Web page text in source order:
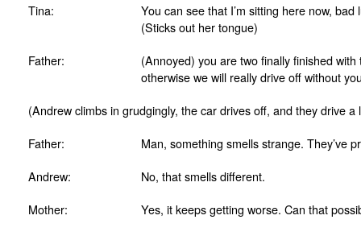
Tina:
You can see that I’m sitting here now, bad
(Sticks out her tongue)
Father:
(Annoyed) you are two finally finished
otherwise we will really drive off without
(Andrew climbs in grudgingly, the car drives off, and they drive a
Father:
Man, something smells strange. They’ve
Andrew:
No, that smells different.
Mother:
Yes, it keeps getting worse. Can that